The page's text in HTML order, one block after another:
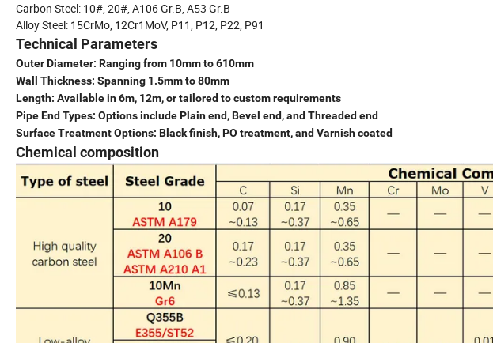
Carbon Steel: 10#, 20#, A106 Gr.B, A53 Gr.B
Alloy Steel: 15CrMo, 12Cr1MoV, P11, P12, P22, P91
Technical Parameters
Outer Diameter: Ranging from 10mm to 610mm
Wall Thickness: Spanning 1.5mm to 80mm
Length: Available in 6m, 12m, or tailored to custom requirements
Pipe End Types: Options include Plain end, Bevel end, and Threaded end
Surface Treatment Options: Black finish, PO treatment, and Varnish coated
Chemical composition